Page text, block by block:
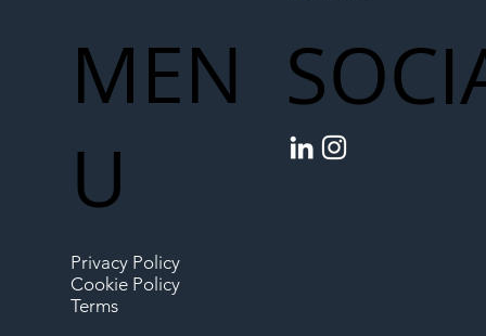
MEN
U
Privacy Policy
Cookie Policy
Terms